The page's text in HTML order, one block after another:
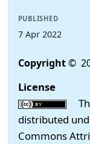
PUBLISHED
7 Apr 2022
Copyright©
License
distributed
Commons